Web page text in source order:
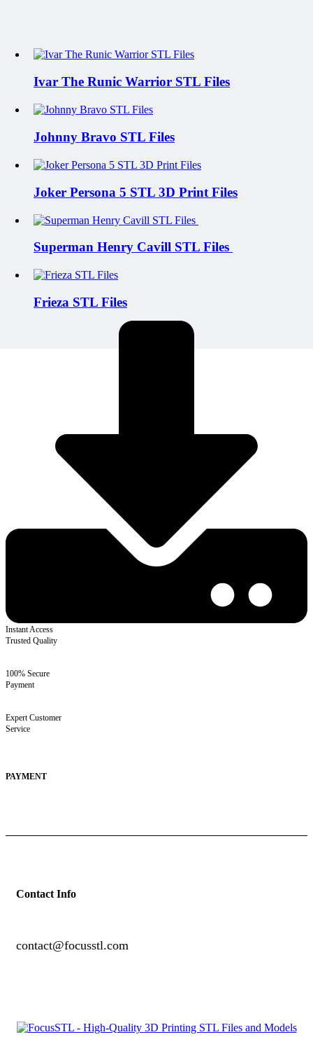
Ivar The Runic Warrior STL Files
Johnny Bravo STL Files
Joker Persona 5 STL 3D Print Files
Superman Henry Cavill STL Files
Frieza STL Files
Instant Access
Trusted Quality
100% Secure
Payment
Expert Customer
Service
PAYMENT
Contact Info
contact@focusstl.com